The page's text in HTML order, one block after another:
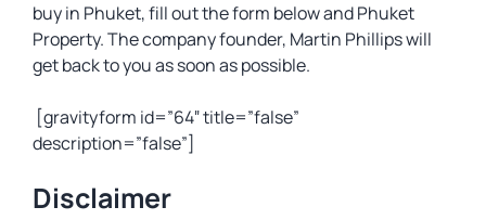
buy in Phuket, fill out the form below and Phuket
Property. The company founder, Martin Phillips will
get back to you as soon as possible.
[gravityform id=”64″ title=”false”
description=”false”]
Disclaimer